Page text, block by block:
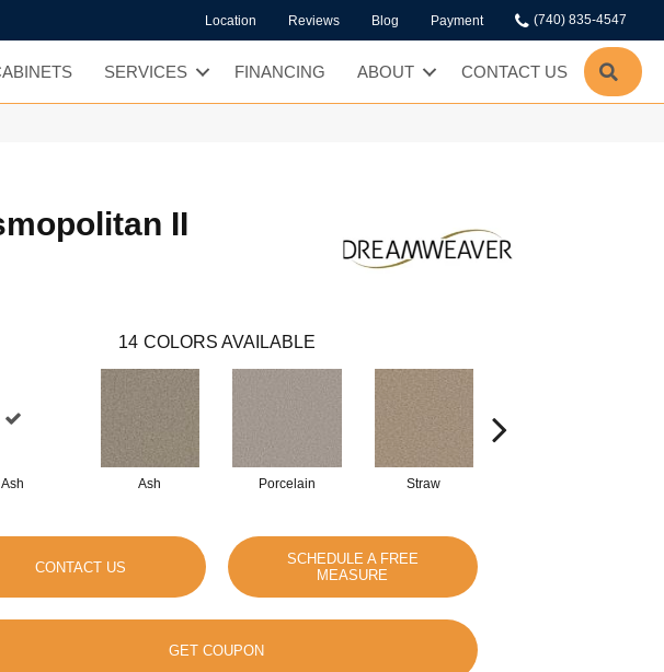
Location Reviews Blog Payment (740) 835-4547
SERVICES FINANCING ABOUT CONTACT US
II
14 COLORS AVAILABLE
Ash Ash Porcelain Straw
CONTACT US
SCHEDULE A FREE
MEASURE
GET COUPON